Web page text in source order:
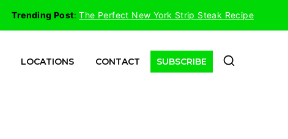
Trending Post:The Perfect New York Strip Steak Recipe
LOCATIONS CONTACT SUBSCRIBE